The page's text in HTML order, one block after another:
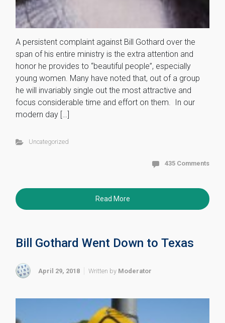
A persistent complaint against Bill Gothard over the
span of his entire ministry is the extra attention and
honor he provides to “beautiful people”, especially
young women. Many have noted that, out of a group
he will invariably single out the most attractive and
focus considerable time and effort on them. In our
modern day […]
Uncategorized
435 Comments
Read More
Bill Gothard Went Down to Texas
April 29, 2018 Written by Moderator